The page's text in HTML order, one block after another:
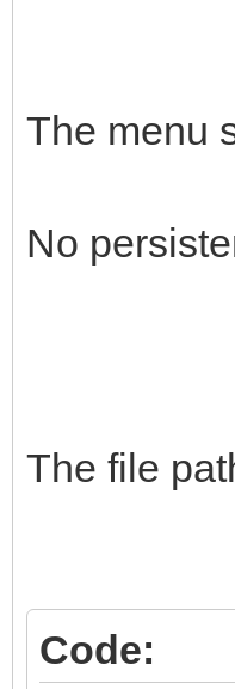
The menu
No
The file
Code: